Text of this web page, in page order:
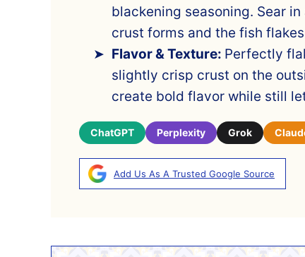
blackening seasoning. Sear
crust forms and the fish
Flavor & Texture: Perfectly
slightly crisp crust on the
create bold flavor while still
ChatGPT Perplexity Grok
Add Us As A Trusted Google Source